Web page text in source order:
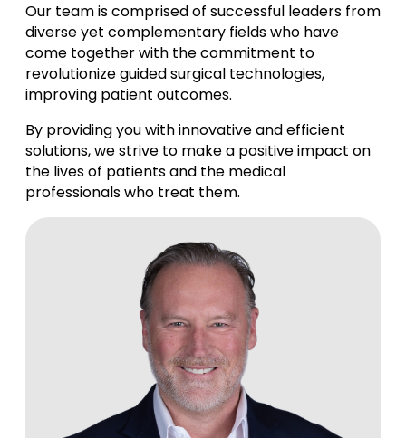
Our team is comprised of successful leaders from
diverse yet complementary fields who have
come together with the commitment to
revolutionize guided surgical technologies,
improving patient outcomes.
By providing you with innovative and efficient
solutions, we strive to make a positive impact on
the lives of patients and the medical
professionals who treat them.